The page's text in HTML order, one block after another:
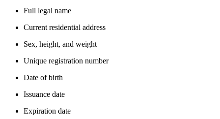
Full legal name
Current residential address
Sex, height, and weight
Unique registration number
Date of birth
Issuance date
Expiration date